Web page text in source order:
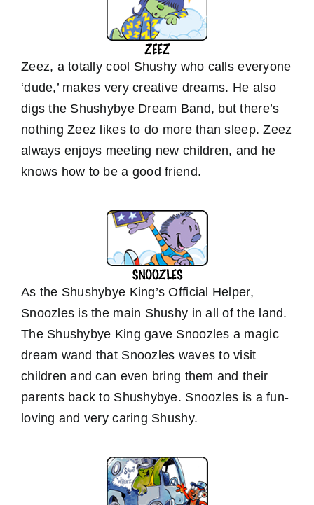
Zeez, a totally cool Shushy who calls everyone
‘dude,’ makes very creative dreams. He also
digs the Shushybye Dream Band, but there’s
nothing Zeez likes to do more than sleep. Zeez
always enjoys meeting new children, and he
knows how to be a good friend.
As the Shushybye King’s Official Helper,
Snoozles is the main Shushy in all of the land.
The Shushybye King gave Snoozles a magic
dream wand that Snoozles waves to visit
children and can even bring them and their
parents back to Shushybye. Snoozles is a fun-
loving and very caring Shushy.